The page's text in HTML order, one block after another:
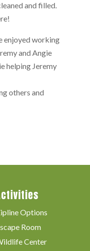
and filled.
enjoyed working
and Angie
helping Jeremy
others and
Options
Room
Center